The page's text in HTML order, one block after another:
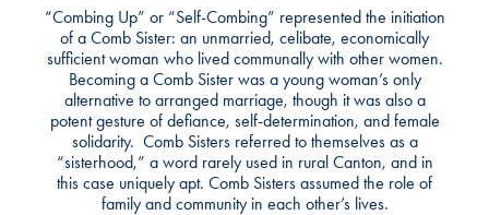
“Combing Up” or “Self-Combing” represented the initiation
of a Comb Sister: an unmarried, celibate, economically
sufficient woman who lived communally with other women.
Becoming a Comb Sister was a young woman’s only
alternative to arranged marriage, though it was also a
potent gesture of defiance, self-determination, and female
solidarity. Comb Sisters referred to themselves as a
“sisterhood,” a word rarely used in rural Canton, and in
this case uniquely apt. Comb Sisters assumed the role of
family and community in each other’s lives.